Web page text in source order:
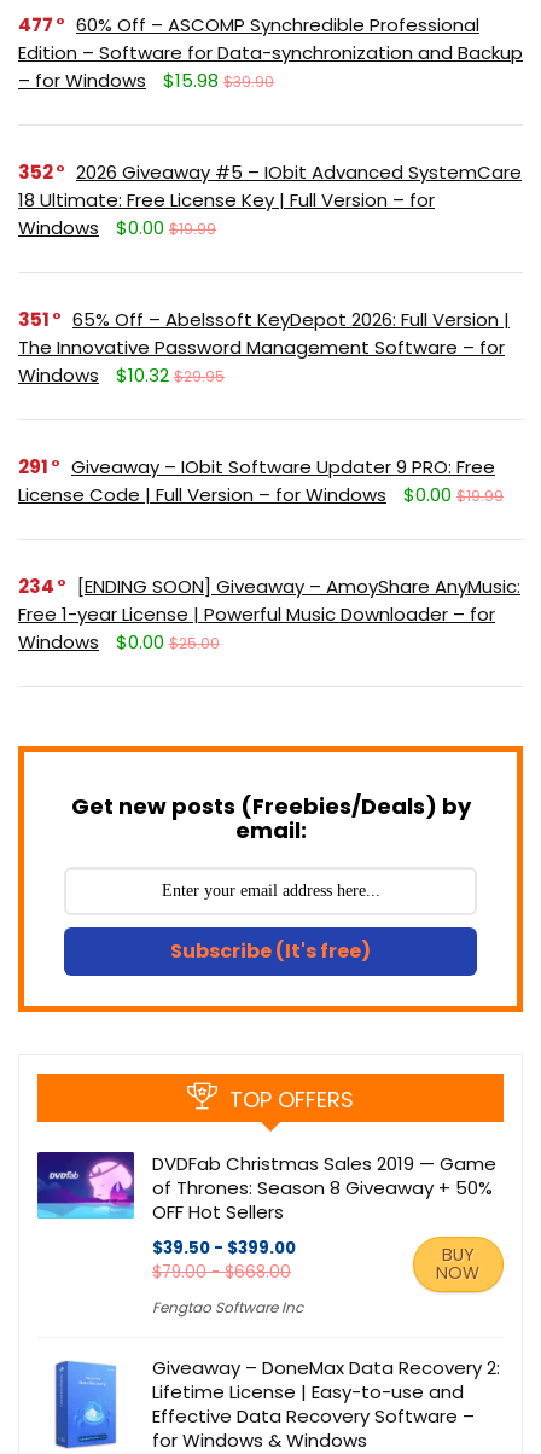
477
60% Off – ASCOMP Synchredible Professional
Edition – Software for Data-synchronization and Backup
– for Windows
$15.98 $39.90
352
2026 Giveaway #5 – IObit Advanced SystemCare
18 Ultimate: Free License Key | Full Version – for
Windows
$0.00 $19.99
351
65% Off – Abelssoft KeyDepot 2026: Full Version |
The Innovative Password Management Software – for
Windows
$10.32 $29.95
291
Giveaway – IObit Software Updater 9 PRO: Free
License Code | Full Version – for Windows
$0.00 $19.99
234
[ENDING SOON] Giveaway – AmoyShare AnyMusic:
Free 1-year License | Powerful Music Downloader – for
Windows
$0.00 $25.00
Get new posts (Freebies/Deals) by
email:
Subscribe (It's free)
TOP OFFERS
DVDFab Christmas Sales 2019 — Game
of Thrones: Season 8 Giveaway + 50%
OFF Hot Sellers
$39.50 - $399.00
$79.00 - $668.00
Fengtao Software Inc
BUY
NOW
Giveaway – DoneMax Data Recovery 2:
Lifetime License | Easy-to-use and
Effective Data Recovery Software –
for Windows & Windows